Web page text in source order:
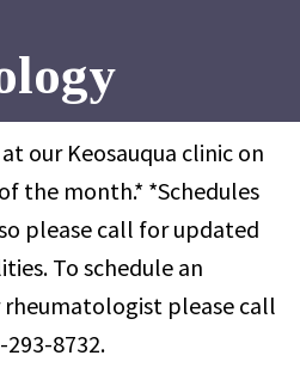
our Keosauqua clinic on
the month.* *Schedules
please call for updated
To schedule an
please call
8732.